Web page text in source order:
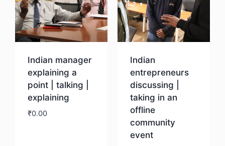
Indian manager
explaining a
point | talking |
explaining
₹0.00
Indian
entrepreneurs
discussing |
taking in an
offline
community
event